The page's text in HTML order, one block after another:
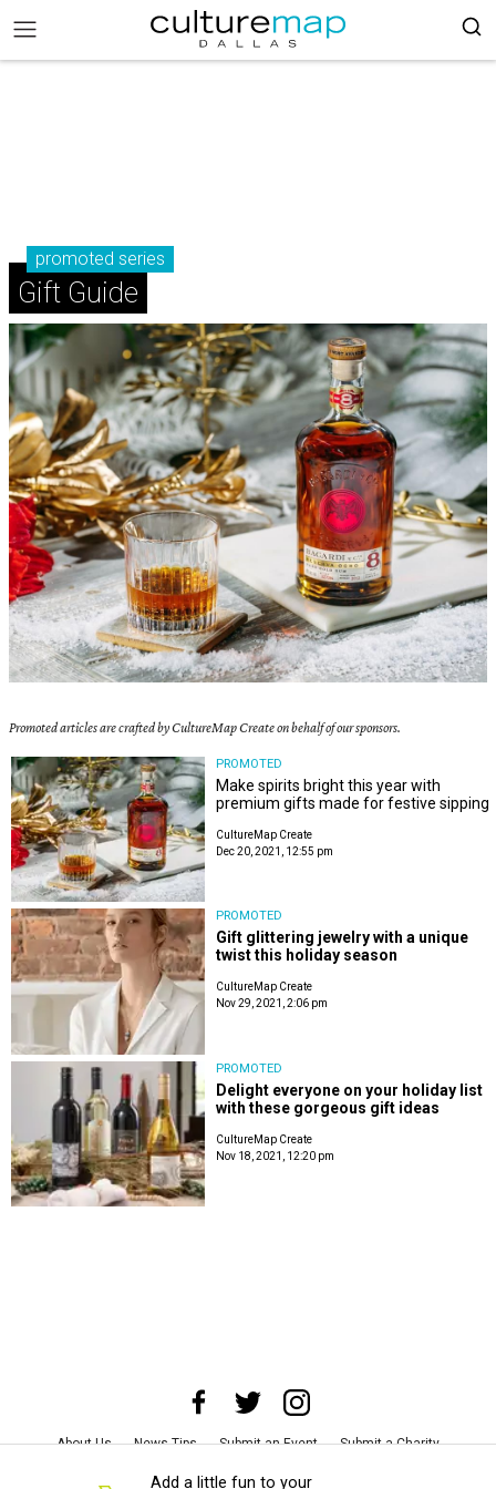
promoted series
Gift Guide
Promoted articles are crafted by CultureMap Create on behalf of our sponsors.
PROMOTED
Make spirits bright this year with
premium gifts made for festive sipping
CultureMap Create
Dec 20, 2021, 12:55 pm
PROMOTED
Gift glittering jewelry with a unique
twist this holiday season
CultureMap Create
Nov 29, 2021, 2:06 pm
PROMOTED
Delight everyone on your holiday list
with these gorgeous gift ideas
CultureMap Create
Nov 18, 2021, 12:20 pm
About Us News Tips Submit an Event
Submit a Charity
Jobs Terms & Conditions
Add a little fun to your